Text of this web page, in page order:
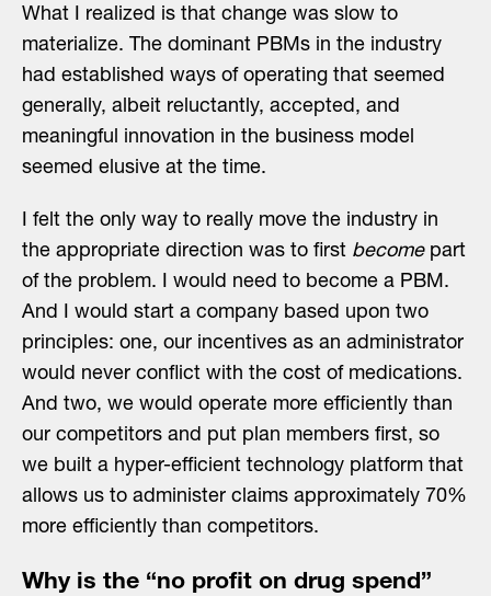
What I realized is that change was slow to
materialize. The dominant PBMs in the industry
had established ways of operating that seemed
generally, albeit reluctantly, accepted, and
meaningful innovation in the business model
seemed elusive at the time.
I felt the only way to really move the industry in
the appropriate direction was to first becomepart
of the problem. I would need to become a PBM.
And I would start a company based upon two
principles: one, our incentives as an administrator
would never conflict with the cost of medications.
And two, we would operate more efficiently than
our competitors and put plan members first, so
we built a hyper-efficient technology platform that
allows us to administer claims approximately 70%
more efficiently than competitors.
Why is the “no profit on drug spend”